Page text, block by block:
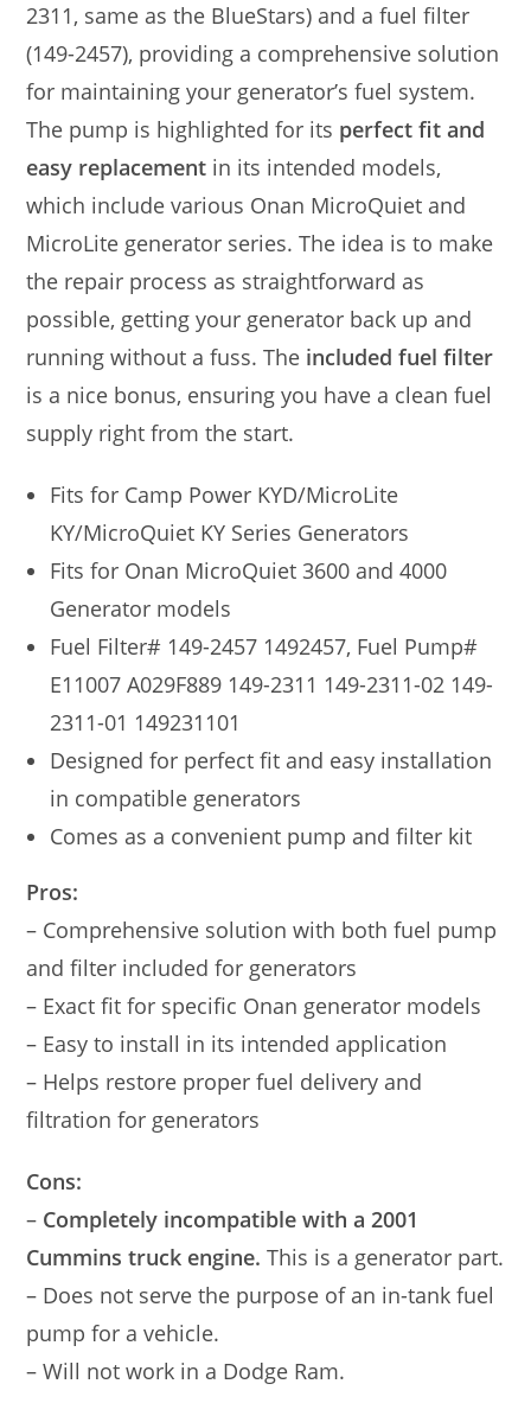
2311, same as the BlueStars) and a fuel filter
(149-2457), providing a comprehensive solution
for maintaining your generator’s fuel system.
The pump is highlighted for its perfect fit and
easy replacement in its intended models,
which include various Onan MicroQuiet and
MicroLite generator series. The idea is to make
the repair process as straightforward as
possible, getting your generator back up and
running without a fuss. The included fuel filter
is a nice bonus, ensuring you have a clean fuel
supply right from the start.
Fits for Camp Power KYD/MicroLite
KY/MicroQuiet KY Series Generators
Fits for Onan MicroQuiet 3600 and 4000
Generator models
Fuel Filter# 149-2457 1492457, Fuel Pump#
E11007 A029F889 149-2311 149-2311-02 149-
2311-01 149231101
Designed for perfect fit and easy installation
in compatible generators
Comes as a convenient pump and filter kit
Pros:
– Comprehensive solution with both fuel pump
and filter included for generators
– Exact fit for specific Onan generator models
– Easy to install in its intended application
– Helps restore proper fuel delivery and
filtration for generators
Cons:
– Completely incompatible with a 2001
Cummins truck engine. This is a generator part.
– Does not serve the purpose of an in-tank fuel
pump for a vehicle.
– Will not work in a Dodge Ram.